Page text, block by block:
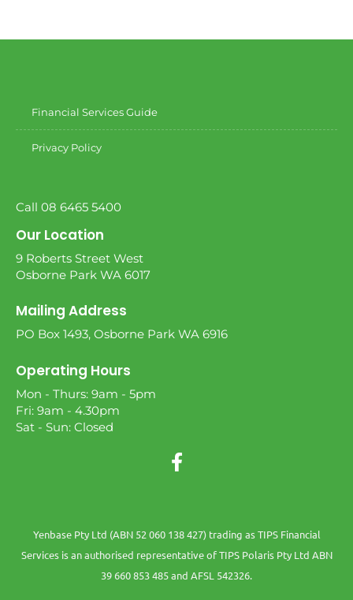
Financial Services Guide
Privacy Policy
Call 08 6465 5400
Our Location
9 Roberts Street West
Osborne Park WA 6017
Mailing Address
PO Box 1493, Osborne Park WA 6916
Operating Hours
Mon - Thurs: 9am - 5pm
Fri: 9am - 4.30pm
Sat - Sun: Closed
Yenbase Pty Ltd (ABN 52 060 138 427) trading as TIPS Financial
Services is an authorised representative of TIPS Polaris Pty Ltd ABN
39 660 853 485 and AFSL 542326.